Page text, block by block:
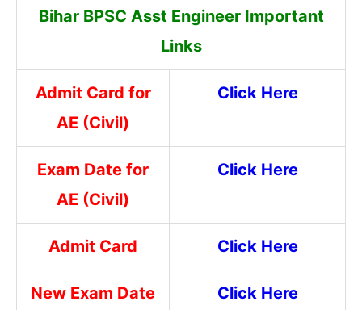
Bihar BPSC Asst Engineer Important
Links
Admit Card for
AE (Civil)
Click Here
Exam Date for
AE (Civil)
Click Here
Admit Card Click Here
New Exam Date Click Here